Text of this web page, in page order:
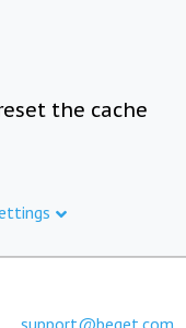
the cache
support@beget.com